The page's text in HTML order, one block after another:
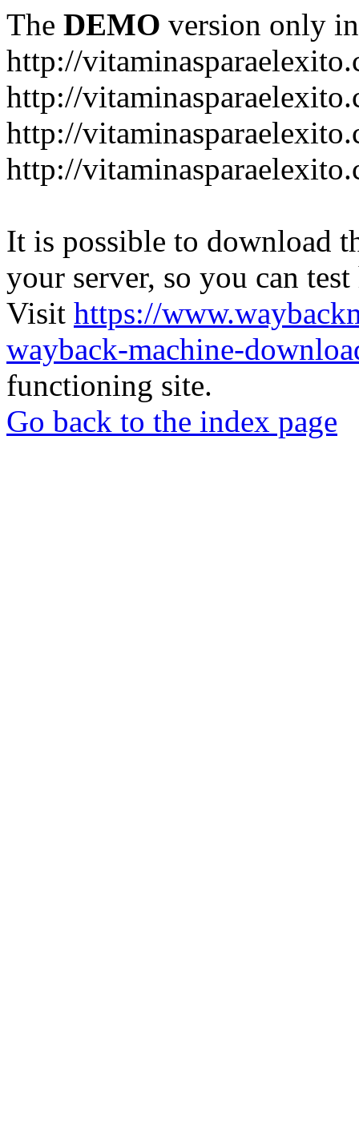
The DEMO version only
http://
http://
http://
http://
It is possible to download
your server, so you can
Visit https://
wayback-machine-
functioning site.
Go back to the index page